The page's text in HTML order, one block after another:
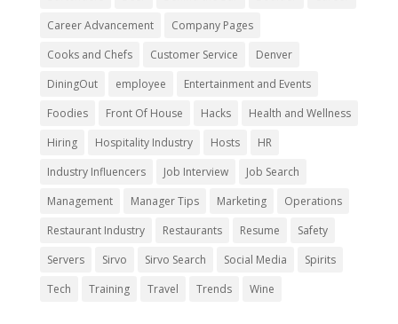
Career Advancement
Company Pages
Cooks and Chefs
Customer Service
Denver
DiningOut
employee
Entertainment and Events
Foodies
Front Of House Hacks
Health and Wellness
Hiring
Hospitality Industry Hosts
HR
Industry Influencers
Job Interview
Job Search
Management
Manager Tips Marketing
Operations
Restaurant Industry
Restaurants Resume
Safety
Servers
Sirvo Sirvo Search Social Media
Spirits
Tech
Training Travel Trends Wine